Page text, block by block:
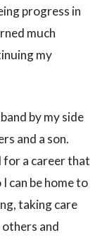
progress in
much
my
by my side
and a son.
for a career that
can be home to
taking care
and